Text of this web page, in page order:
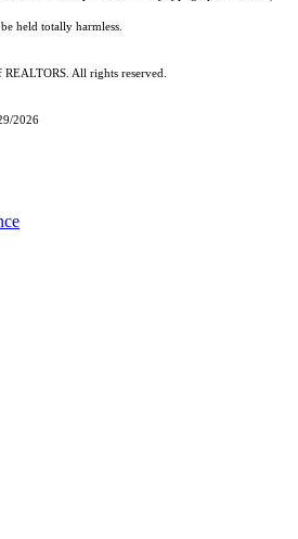
held totally harmless.
All rights reserved.
2026